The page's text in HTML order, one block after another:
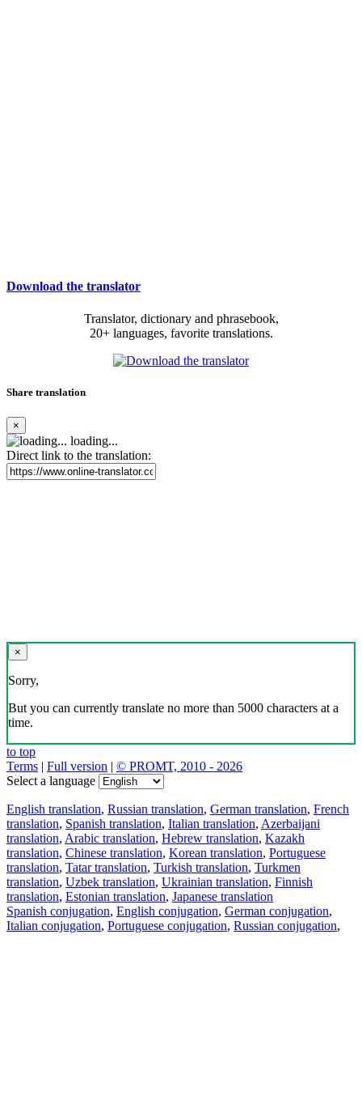
Download the translator
Translator, dictionary and phrasebook,
20+ languages, favorite translations.
Share translation
×
loading...
Direct link to the translation:
×
Sorry,
But you can currently translate no more than 5000 characters at a
time.
to top
Terms | Full version | © PROMT, 2010 - 2026
Select a language
English translation, Russian translation, German translation, French
translation, Spanish translation, Italian translation, Azerbaijani
translation, Arabic translation, Hebrew translation, Kazakh
translation, Chinese translation, Korean translation, Portuguese
translation, Tatar translation, Turkish translation, Turkmen
translation, Uzbek translation, Ukrainian translation, Finnish
translation, Estonian translation, Japanese translation
Spanish conjugation, English conjugation, German conjugation,
Italian conjugation, Portuguese conjugation, Russian conjugation,